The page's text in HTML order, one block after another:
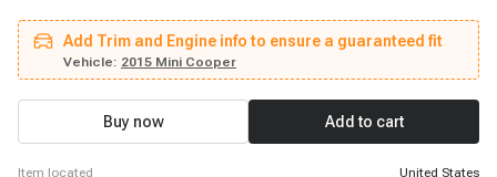
2008-2008 Mini Cooper, 2008-2008 Mini Cooper, 2008-2008 Mini Cooper,
2009-2013 Mini Cooper, 2011-2015 Mini Cooper Countryman, 2013-2015
Mini Cooper Paceman, 2014-2014 Mini Cooper, 2014-2014 Mini Cooper,
2014-2014 Mini Cooper, 2014-2014 Mini Cooper, 2014-2014 Mini Cooper
Add Trim and Engine info to ensure a guaranteed fit
Vehicle: 2015 Mini Cooper
Buy now Add to cart
item located United States